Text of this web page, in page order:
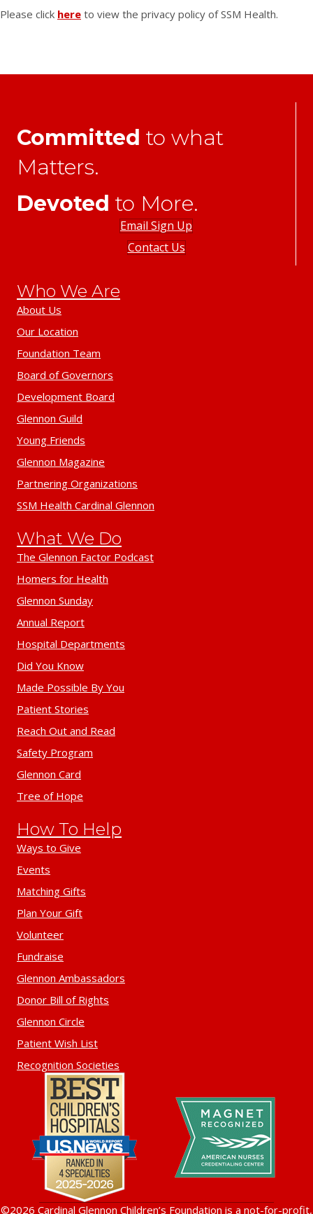
Please click here to view the privacy policy of SSM Health.
Committed to what
Matters.
Devoted to More.
Email Sign Up
Contact Us
Who We Are
About Us
Our Location
Foundation Team
Board of Governors
Development Board
Glennon Guild
Young Friends
Glennon Magazine
Partnering Organizations
SSM Health Cardinal Glennon
What We Do
The Glennon Factor Podcast
Homers for Health
Glennon Sunday
Annual Report
Hospital Departments
Did You Know
Made Possible By You
Patient Stories
Reach Out and Read
Safety Program
Glennon Card
Tree of Hope
How To Help
Ways to Give
Events
Matching Gifts
Plan Your Gift
Volunteer
Fundraise
Glennon Ambassadors
Donor Bill of Rights
Glennon Circle
Patient Wish List
Recognition Societies
©2026 Cardinal Glennon Children’s Foundation is a not-for-profit,